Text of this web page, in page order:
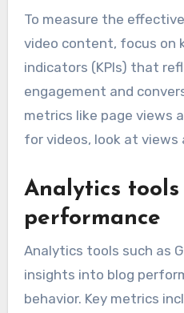
To measure the
video content, focus on
indicators (KPIs) that
engagement and
metrics like page views
for videos, look at
Analytics
performance
Analytics tools such as
insights into blog
behavior. Key metrics